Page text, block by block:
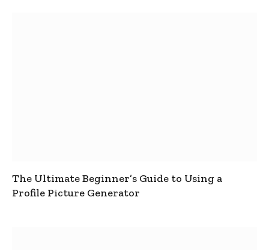
The Ultimate Beginner’s Guide to Using a
Profile Picture Generator